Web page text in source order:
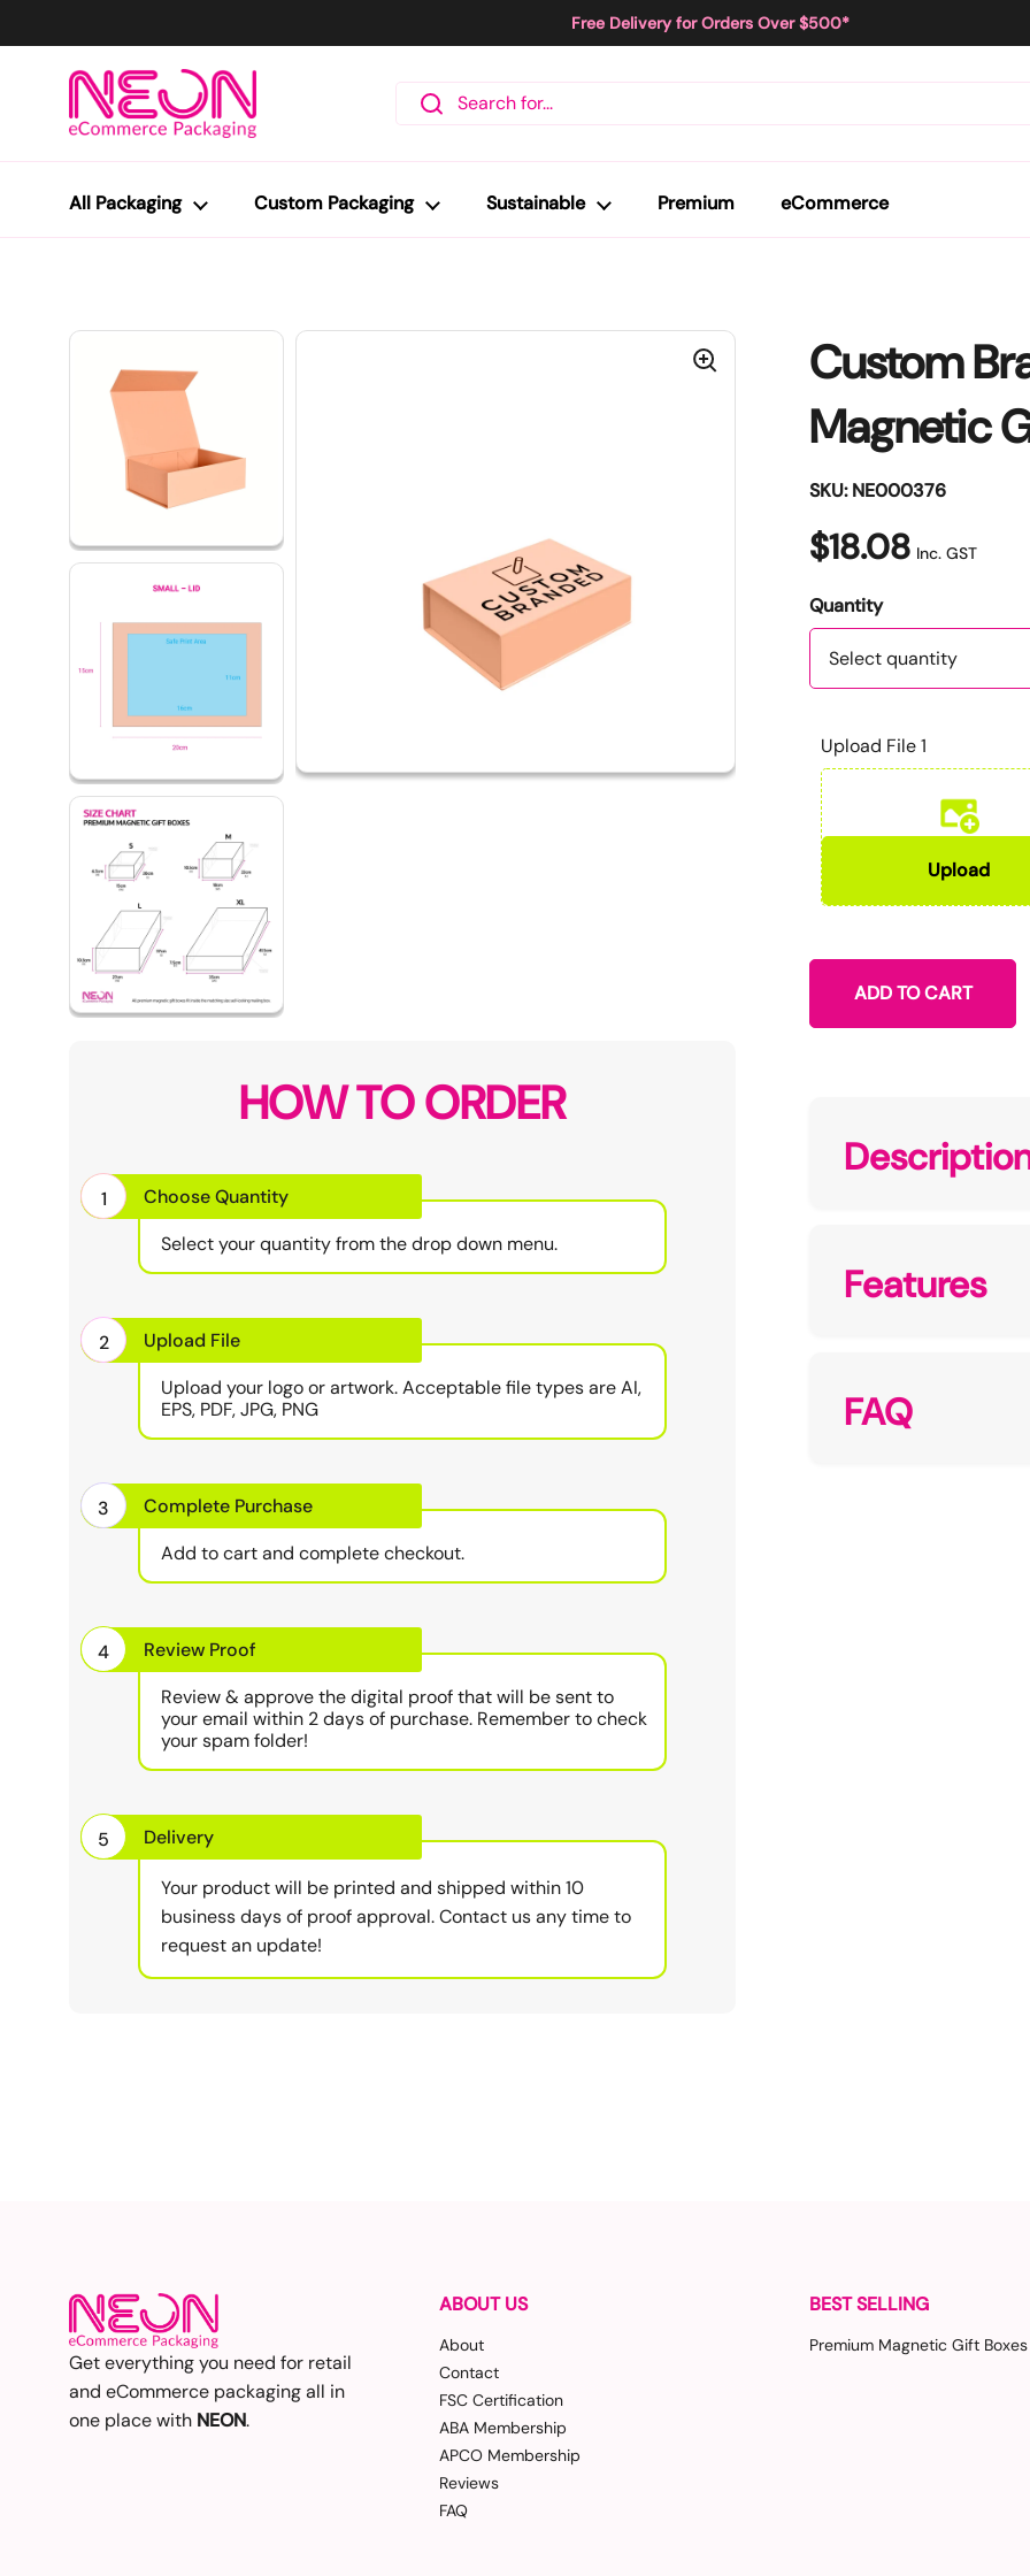
Free Delivery for Orders Over $500*
All Packaging Custom Packaging Sustainable Premium eCommerce
HOW TO ORDER
1
Choose Quantity
Select your quantity from the drop down menu.
2
Upload File
Upload your logo or artwork. Acceptable file types are AI,
EPS, PDF, JPG, PNG
3
Complete Purchase
Add to cart and complete checkout.
4
Review Proof
Review & approve the digital proof that will be sent to
your email within 2 days of purchase. Remember to check
your spam folder!
5 Delivery
Your product will be printed and shipped within 10
business days of proof approval. Contact us any time to
request an update!
Custom
Magnetic
SKU: NE000376
$18.08 Inc. GST
Quantity
Quantity
Upload File 1
ADD TO CART
Features
FAQ
Get everything you need for retail
and eCommerce packaging all in
one place with NEON.
ABOUT US
About
Contact
FSC Certification
ABA Membership
APCO Membership
Reviews
FAQ
BEST SELLING
Premium Magnetic Gift Boxes